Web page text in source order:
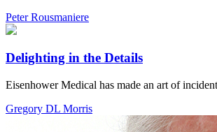
Peter Rousmaniere
Delighting in the Details
Eisenhower Medical has made an art of
Gregory DL Morris